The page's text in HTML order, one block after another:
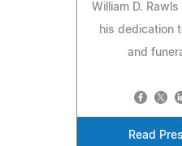
William D.
his dedication
and
Read